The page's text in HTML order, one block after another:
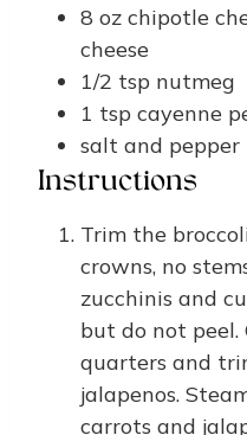
8 oz chipotle
cheese
1/2 tsp nutmeg
1 tsp cayenne
salt and pepper
Instructions
Trim the
crowns, no
zucchinis and
but do not
quarters and
jalapenos.
carrots and